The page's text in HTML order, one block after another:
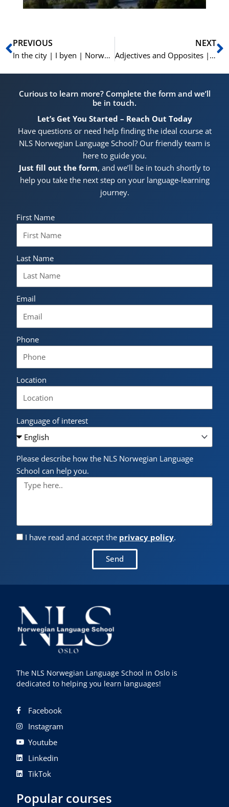
Prev
PREVIOUS
In the city | I byen | Norwegian Vocabulary | Learn Norwegian A1-A2
NEXT
Adjectives and Opposites | Adjektiver og Antonymer | Learn Norwegian A1-A2
Curious to learn more? Complete the form and we’ll
be in touch.
Let’s Get You Started – Reach Out Today
Have questions or need help finding the ideal course at
NLS Norwegian Language School? Our friendly team is
here to guide you.
Just fill out the form, and we’ll be in touch shortly to
help you take the next step on your language-learning
journey.
First Name
Last Name
Email
Phone
Location
Language of interest
Please describe how the NLS Norwegian Language
School can help you.
I have read and accept the privacy policy.
Send
The NLS Norwegian Language School in Oslo is
dedicated to helping you learn languages!
Facebook
Instagram
Youtube
Linkedin
TikTok
Popular courses